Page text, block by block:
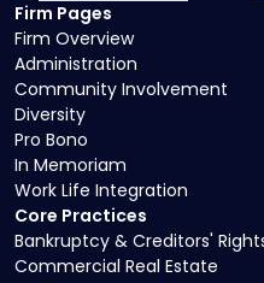
Core Practices
Bankruptcy & Creditors'
Commercial Real Estate
Firm Pages
Firm Overview
Administration
Community Involvement
Diversity
Pro Bono
In Memoriam
Work Life Integration